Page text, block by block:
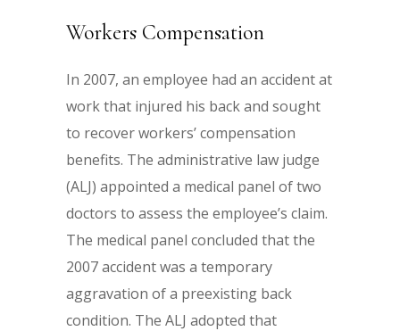
Workers Compensation
In 2007, an employee had an accident at
work that injured his back and sought
to recover workers’ compensation
benefits. The administrative law judge
(ALJ) appointed a medical panel of two
doctors to assess the employee’s claim.
The medical panel concluded that the
2007 accident was a temporary
aggravation of a preexisting back
condition. The ALJ adopted that